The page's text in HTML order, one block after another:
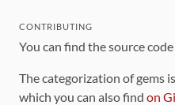
CONTRIBUTING
You can find the source
The categorization of gems
which you can also find on